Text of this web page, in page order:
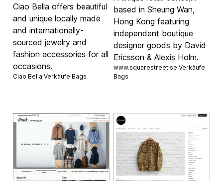
Ciao Bella offers beautiful
and unique locally made
and internationally-
sourced jewelry and
fashion accessories for all
occasions.
Ciao Bella Verkäufe Bags
based in Sheung Wan,
Hong Kong featuring
independent boutique
designer goods by David
Ericsson & Alexis Holm.
www.squarestreet.se Verkäufe
Bags